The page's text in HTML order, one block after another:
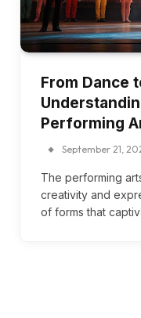
From Dance
Performing
September 21,
The performing
creativity and
of forms that